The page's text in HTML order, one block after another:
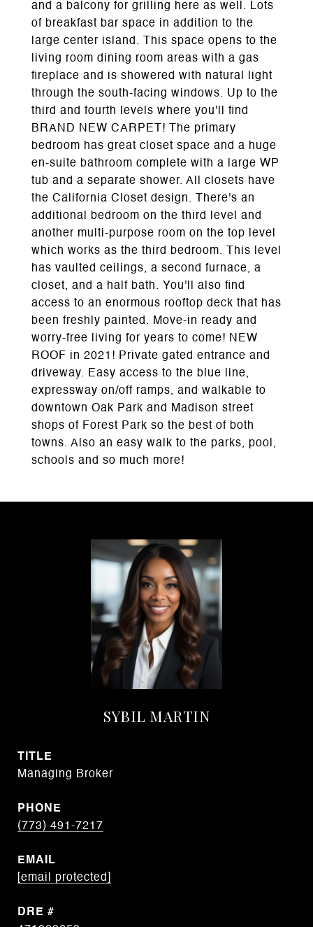
and a balcony for grilling here as well. Lots
of breakfast bar space in addition to the
large center island. This space opens to the
living room dining room areas with a gas
fireplace and is showered with natural light
through the south-facing windows. Up to the
third and fourth levels where you'll find
BRAND NEW CARPET! The primary
bedroom has great closet space and a huge
en-suite bathroom complete with a large WP
tub and a separate shower. All closets have
the California Closet design. There's an
additional bedroom on the third level and
another multi-purpose room on the top level
which works as the third bedroom. This level
has vaulted ceilings, a second furnace, a
closet, and a half bath. You'll also find
access to an enormous rooftop deck that has
been freshly painted. Move-in ready and
worry-free living for years to come! NEW
ROOF in 2021! Private gated entrance and
driveway. Easy access to the blue line,
expressway on/off ramps, and walkable to
downtown Oak Park and Madison street
shops of Forest Park so the best of both
towns. Also an easy walk to the parks, pool,
schools and so much more!
SYBIL MARTIN
TITLE
Managing Broker
PHONE
(773) 491-7217
EMAIL
[email protected]
DRE #